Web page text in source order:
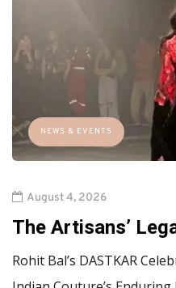
NEWS & EVENTS
August 4, 2026
The Artisans’
Rohit Bal’s DASTKAR